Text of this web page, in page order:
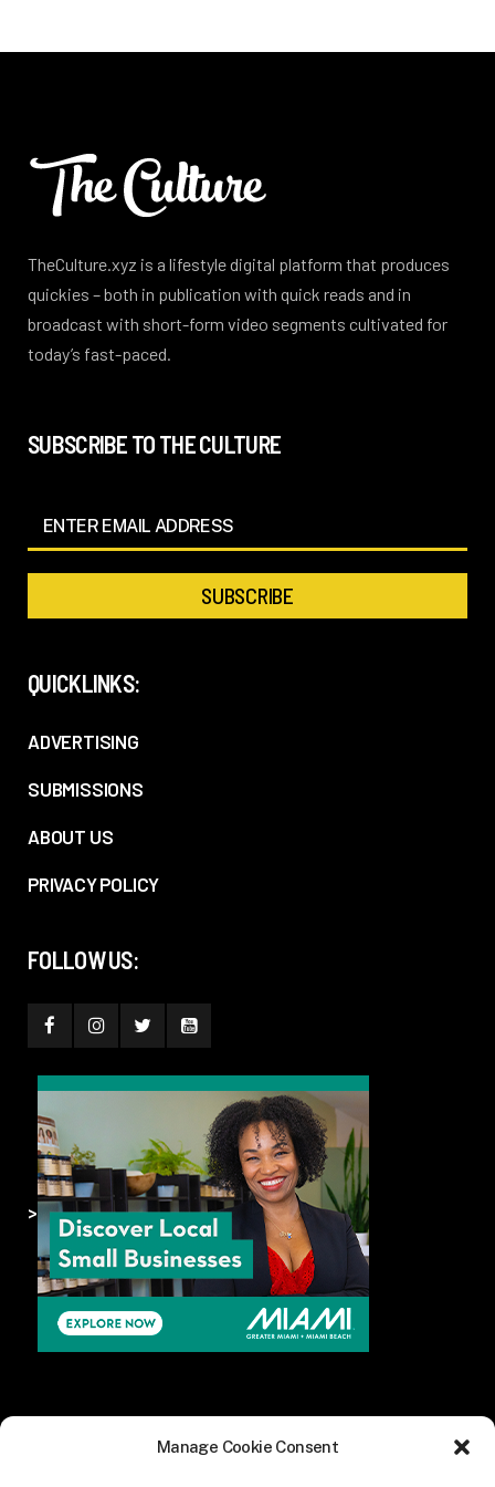
Manage Cookie Consent
TheCulture.xyz is a lifestyle digital platform that produces
quickies – both in publication with quick reads and in
broadcast with short-form video segments cultivated for
today’s fast-paced.
SUBSCRIBE TO THE CULTURE
QUICKLINKS:
ADVERTISING
SUBMISSIONS
ABOUT US
PRIVACY POLICY
FOLLOW US:
>